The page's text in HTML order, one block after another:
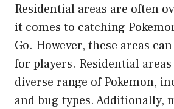
Residential areas are often
it comes to catching
Go. However, these areas
for players. Residential
diverse range of Pokemon,
and bug types. Additionally,